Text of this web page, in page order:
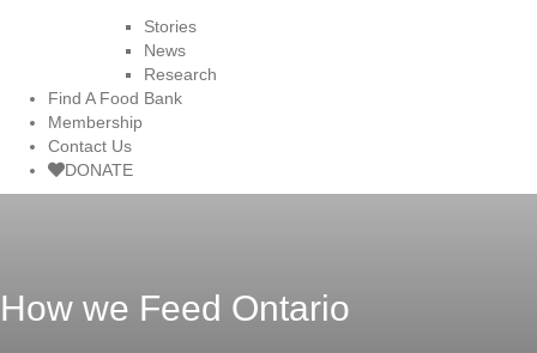
Stories
News
Research
Find A Food Bank
Membership
Contact Us
DONATE
How we Feed Ontario